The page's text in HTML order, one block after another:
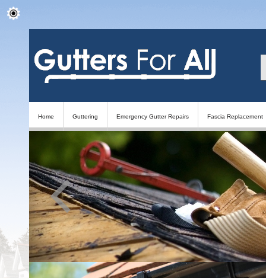
Home Guttering Emergency Gutter Repairs Fascia Replacement